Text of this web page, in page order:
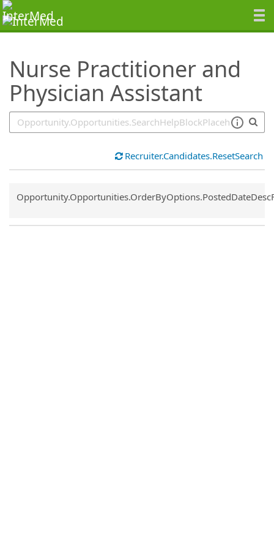
Nurse Practitioner and
Physician Assistant
SearchTips.TipsTricks
Recruiter.Candidates.ResetSearch
Common.Sort.Sort